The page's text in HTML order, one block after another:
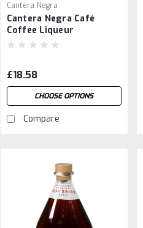
Cantera Negra
Cantera Negra Café
Coffee Liqueur
£18.58
CHOOSE OPTIONS
Compare